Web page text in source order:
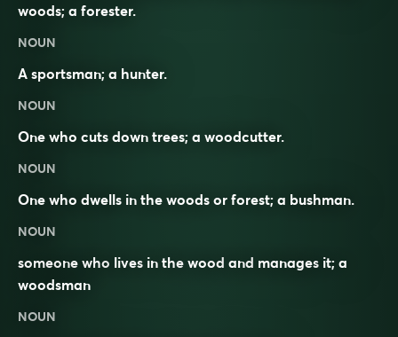
woods; a forester.
NOUN
A sportsman; a hunter.
NOUN
One who cuts down trees; a woodcutter.
NOUN
One who dwells in the woods or forest; a bushman.
NOUN
someone who lives in the wood and manages it; a
woodsman
NOUN